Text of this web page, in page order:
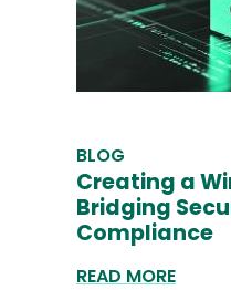
BLOG
Creating a
Bridging
Compliance
READ MORE